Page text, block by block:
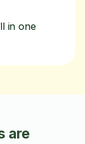
in one
are